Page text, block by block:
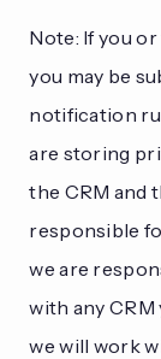
Note: If you
you may be
notification
are storing
the CRM and
responsible
we are
with any CRM
we will work